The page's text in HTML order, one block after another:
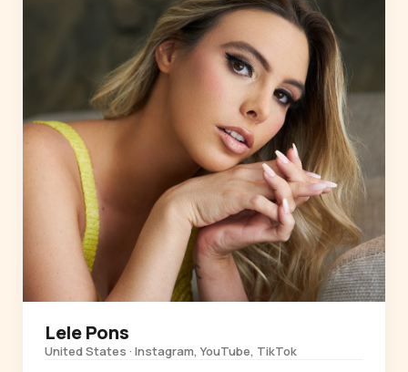
Lele Pons
United States · Instagram, YouTube, TikTok